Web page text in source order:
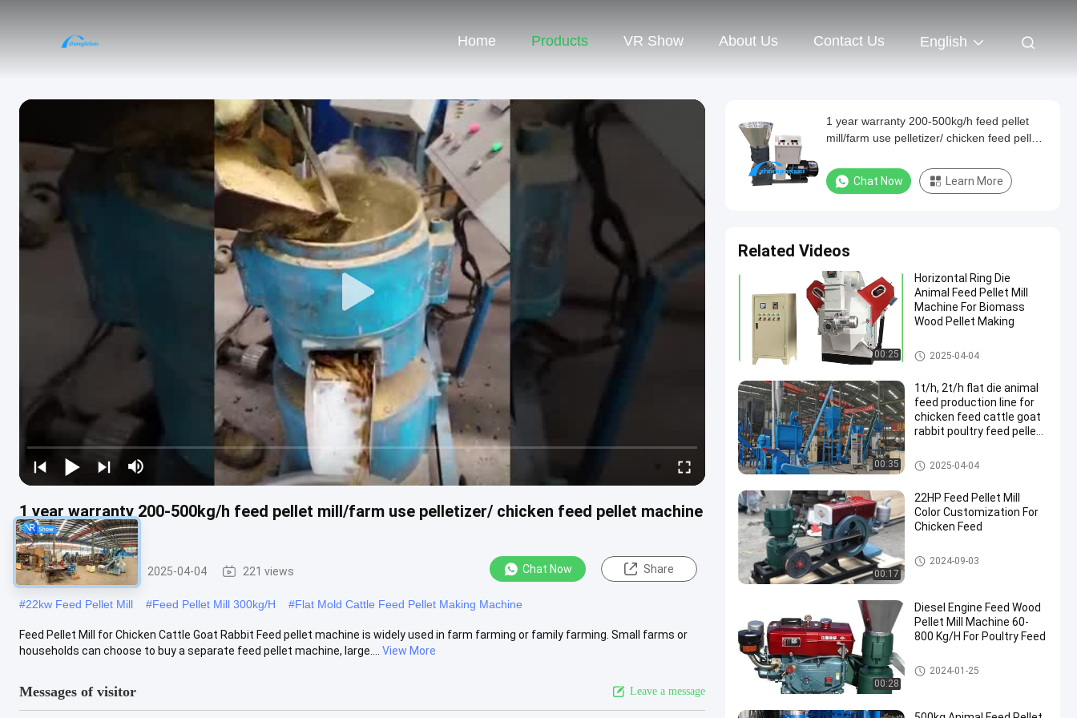
Home Products VR Show About Us Contact Us English
1 year warranty 200-500kg/h feed pellet mill/farm use pelletizer/ chicken feed pellet machine
for poultry feed
Feed Pellet Mill 2025-04-04 221 views Chat Now Share
#22kw Feed Pellet Mill #Feed Pellet Mill 300kg/H #Flat Mold Cattle Feed Pellet Making Machine
Feed Pellet Mill for Chicken Cattle Goat Rabbit Feed pellet machine is widely used in farm farming or family farming. Small farms or
households can choose to buy a separate feed pellet machine, large....
View More
Messages of visitor Leave a message
1 year warranty 200-500kg/h feed pellet
mill/farm use pelletizer/ chicken feed pellet
Chat Now Learn More
Related Videos
00:25
Horizontal Ring Die
Animal Feed Pellet Mill
Machine For Biomass
Wood Pellet Making
Pellet Mill Machine
2025-04-04
00:35
1t/h, 2t/h flat die animal
feed production line for
chicken feed cattle goat
rabbit poultry feed pellet
Feed Pellet Production Line
2025-04-04
00:17
22HP Feed Pellet Mill
Color Customization For
Chicken Feed
Feed Pellet Mill
2024-09-03
00:28
Diesel Engine Feed Wood
Pellet Mill Machine 60-
800 Kg/H For Poultry Feed
Feed Pellet Mill
2024-01-25